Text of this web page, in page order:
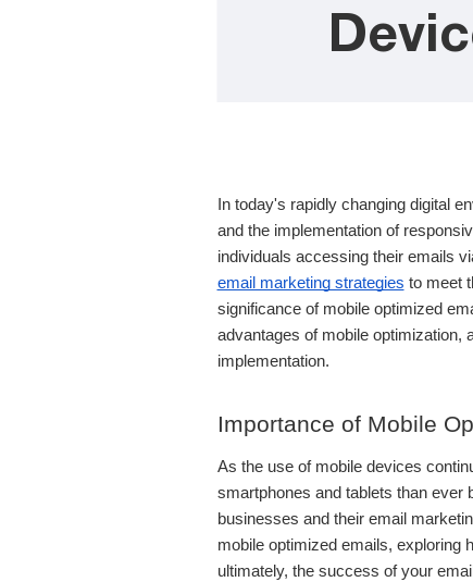
In today's rapidly changing digital
and the implementation of
individuals accessing their emails
email marketing strategies to meet
significance of mobile optimized
advantages of mobile optimization,
implementation.
Importance of Mobile
As the use of mobile devices
smartphones and tablets than ever
businesses and their email
mobile optimized emails, exploring
ultimately, the success of your